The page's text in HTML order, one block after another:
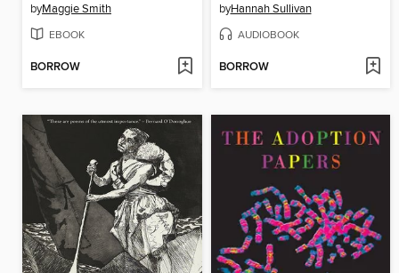
byMaggie Smith
EBOOK
BORROW
byHannah Sullivan
AUDIOBOOK
BORROW